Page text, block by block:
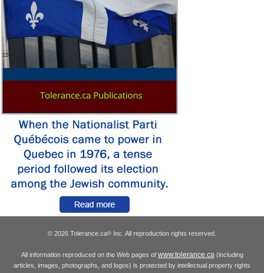
© 2026 Tolerance.ca® Inc. All reproduction rights reserved.
All information reproduced on the Web pages of www.tolerance.ca(including
articles, images, photographs, and logos) is protected by intellectual property rights